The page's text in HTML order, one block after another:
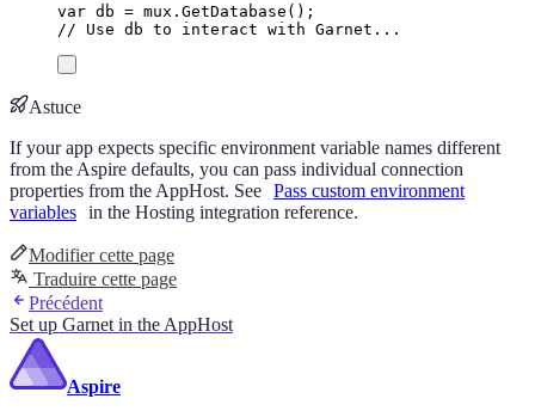
var db = mux . GetDatabase ();
// Use db to interact with Garnet...
Astuce
If your app expects specific environment variable names different
from the Aspire defaults, you can pass individual connection
properties from the AppHost. See Pass custom environment
variables in the Hosting integration reference.
Modifier cette page
Traduire cette page
Précédent
Set up Garnet in the AppHost
Aspire